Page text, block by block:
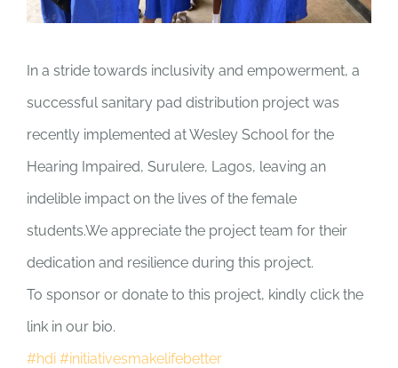
In a stride towards inclusivity and empowerment, a
successful sanitary pad distribution project was
recently implemented at Wesley School for the
Hearing Impaired, Surulere, Lagos, leaving an
indelible impact on the lives of the female
students.We appreciate the project team for their
dedication and resilience during this project.
To sponsor or donate to this project, kindly click the
link in our bio.
#hdi #initiativesmakelifebetter